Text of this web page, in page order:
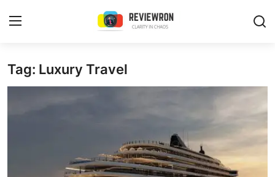
Login
Tag: Luxury Travel